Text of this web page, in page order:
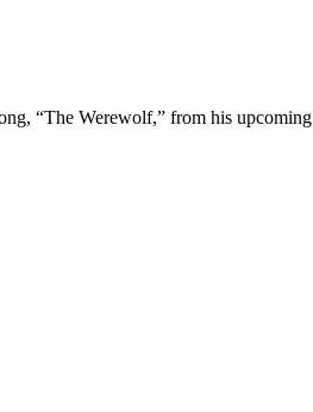
“The Werewolf,” from his upcoming